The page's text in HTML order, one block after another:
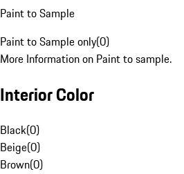
Paint to Sample
Paint to Sample only(0)
More Information on Paint to sample.
Interior Color
Black(0)
Beige(0)
Brown(0)